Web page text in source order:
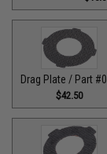
Drag Plate / Part
$42.50